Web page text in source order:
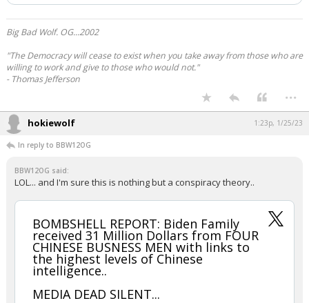
Big Bad Wolf. OG...2002
"The Democracy will cease to exist when you take away from those who are
willing to work and give to those who would not."
- Thomas Jefferson
...
hokiewolf 1:23p, 1/25/23
In reply to BBW12OG
BBW12OG said:
LOL... and I'm sure this is nothing but a conspiracy theory..
BOMBSHELL REPORT: Biden Family
received 31 Million Dollars from FOUR
CHINESE BUSNESS MEN with links to
the highest levels of Chinese
intelligence..
MEDIA DEAD SILENT...